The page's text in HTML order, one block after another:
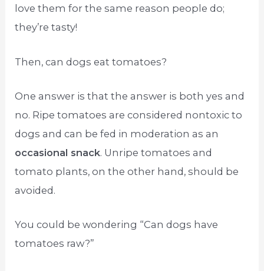
love them for the same reason people do;
they’re tasty!
Then, can dogs eat tomatoes?
One answer is that the answer is both yes and
no. Ripe tomatoes are considered nontoxic to
dogs and can be fed in moderation as an
occasional snack. Unripe tomatoes and
tomato plants, on the other hand, should be
avoided.
You could be wondering “Can dogs have
tomatoes raw?”